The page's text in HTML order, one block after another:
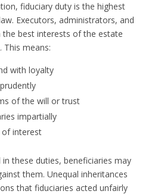
fiduciary duty is the highest
Executors, administrators, and
best interests of the estate
This means:
with loyalty
of the will or trust
impartially
of interest
these duties, beneficiaries may
them. Unequal inheritances
that fiduciaries acted unfairly